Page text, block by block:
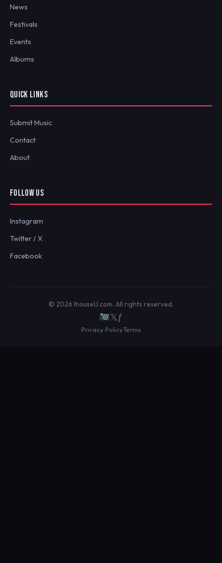
News
Festivals
Events
Albums
QUICK LINKS
Submit Music
Contact
About
FOLLOW US
Instagram
Twitter / X
Facebook
© 2026 IhouseU.com. All rights reserved.
𝕏ƒ
Privacy PolicyTerms